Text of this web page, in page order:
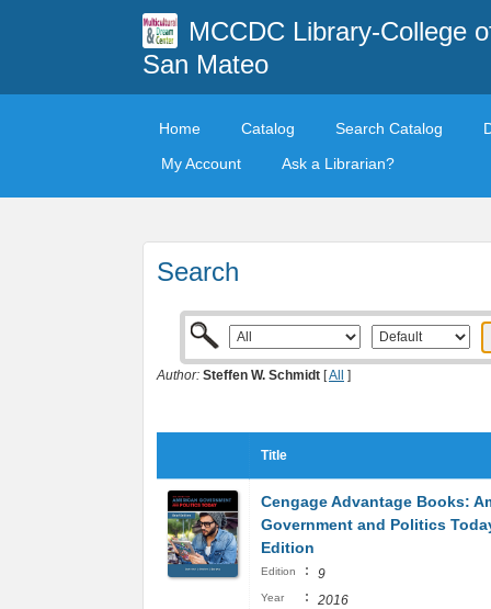
MCCDC Library-College
San Mateo
Home Catalog Search Catalog
My Account
Ask a Librarian?
Search
Author: Steffen W. Schmidt [All ]
Title
Cengage Advantage Books:
Government and Politics
Edition
Edition : 9
Year : 2016